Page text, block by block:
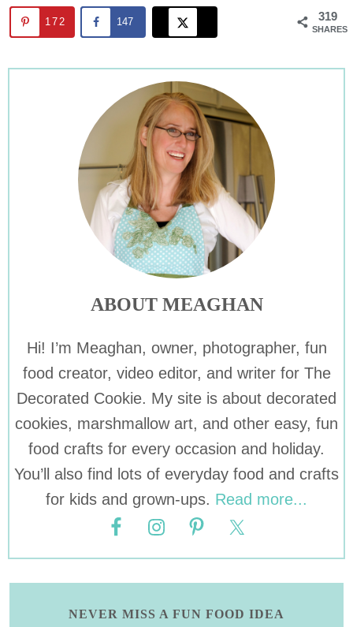
319
SHARES
172 147
ABOUT MEAGHAN
Hi! I’m Meaghan, owner, photographer, fun
food creator, video editor, and writer for The
Decorated Cookie. My site is about decorated
cookies, marshmallow art, and other easy, fun
food crafts for every occasion and holiday.
You’ll also find lots of everyday food and crafts
for kids and grown-ups. Read more...
NEVER MISS A FUN FOOD IDEA